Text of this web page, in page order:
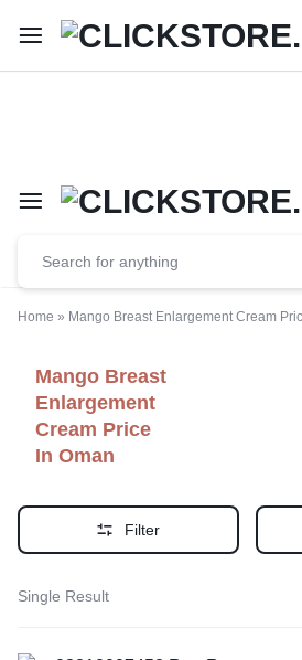
Welcome To
Home » Mango Breast Enlargement Cream
Mango Breast
Enlargement
Cream Price
In Oman
Filter
Single Result